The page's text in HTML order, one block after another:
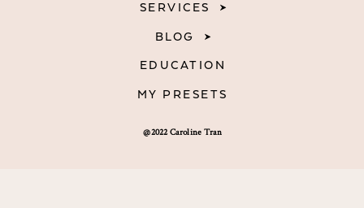
@2022 Caroline Tran
SERVICES
BLOG
EDUCATION
MY PRESETS